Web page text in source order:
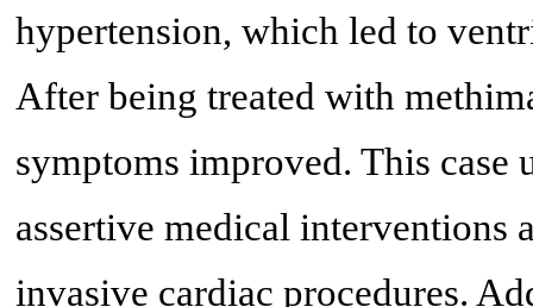
hypertension, which led to
After being treated with
symptoms improved. This case
assertive medical interventions
invasive cardiac procedures.